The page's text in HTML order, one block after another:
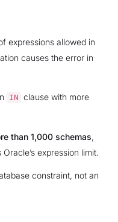
expressions allowed in
causes the error in
IN clause with more
than 1,000 schemas,
expression limit.
constraint, not an